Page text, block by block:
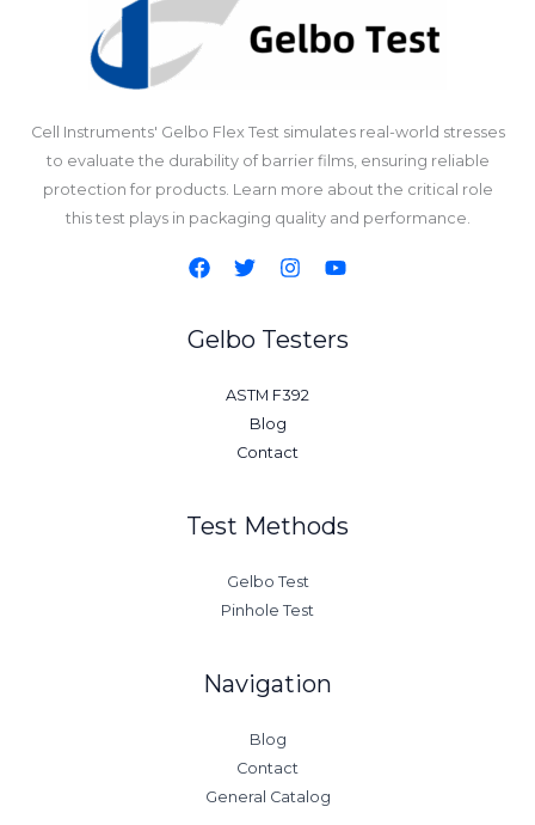
Cell Instruments' Gelbo Flex Test simulates real-world stresses
to evaluate the durability of barrier films, ensuring reliable
protection for products. Learn more about the critical role
this test plays in packaging quality and performance.
Gelbo Testers
ASTM F392
Blog
Contact
Test Methods
Gelbo Test
Pinhole Test
Navigation
Blog
Contact
General Catalog